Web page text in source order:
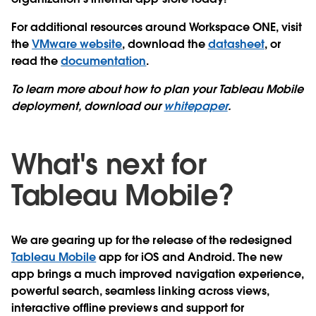
For additional resources around Workspace ONE, visit
theVMware website, download thedatasheet, or
read thedocumentation.
To learn more about how to plan your Tableau Mobile
deployment, download ourwhitepaper.
What's next for
Tableau Mobile?
We are gearing up for the release of the redesigned
Tableau Mobileapp for iOS and Android. The new
app brings a much improved navigation experience,
powerful search, seamless linking across views,
interactive offline previews and support for